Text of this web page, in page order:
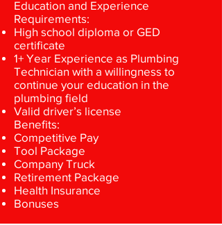
Education and Experience
Requirements:
High school diploma or GED
certificate
1+ Year Experience as Plumbing
Technician with a willingness to
continue your education in the
plumbing field
Valid driver’s license
Benefits:
Competitive Pay
Tool Package
Company Truck
Retirement Package
Health Insurance
Bonuses